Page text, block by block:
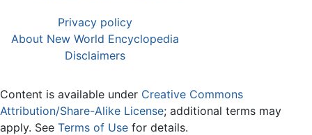
Privacy policy
About New World Encyclopedia
Disclaimers
Content is available under Creative Commons
Attribution/Share-Alike License; additional terms may
apply. See Terms of Use for details.